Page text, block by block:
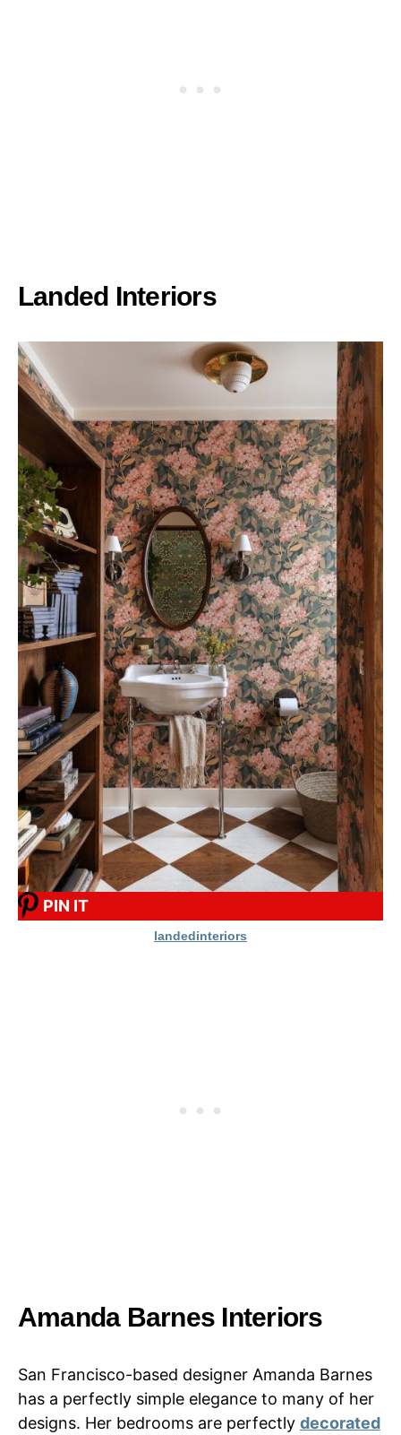
Landed Interiors
PIN IT
landedinteriors
Amanda Barnes Interiors
San Francisco-based designer Amanda Barnes
has a perfectly simple elegance to many of her
designs. Her bedrooms are perfectly decorated